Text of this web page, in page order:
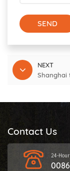
SEND
NEXT
Shanghai
Contact Us
24-